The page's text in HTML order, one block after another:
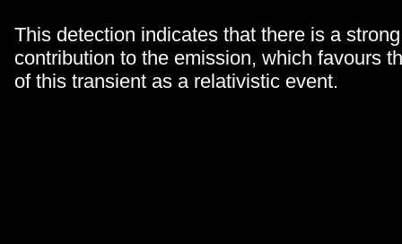
This detection indicates that there is a
contribution to the emission, which favours
of this transient as a relativistic event.